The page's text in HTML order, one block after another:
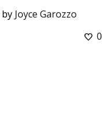
by Joyce Garozzo
0